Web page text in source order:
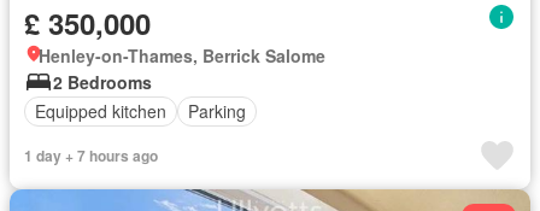
£ 350,000
Henley-on-Thames, Berrick Salome
2 Bedrooms
Equipped kitchen
Parking
1 day + 7 hours ago